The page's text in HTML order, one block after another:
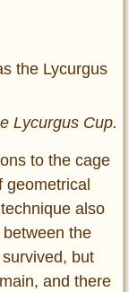
Lycurgus Cup.
to the cage
also
the
but
and there